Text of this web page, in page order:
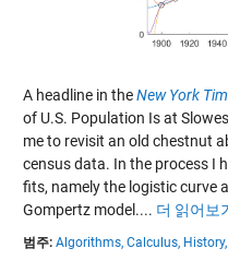
A headline in theNew York
of U.S. Population Is at
me to revisit an old chestnut
census data. In the process I
fits, namely the logistic curve
Gompertz model.... 더 읽어보
범주: Algorithms, Calculus, History,